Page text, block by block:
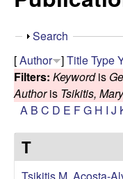
e
g
o
A
c
S
h
o
w
Search
[Author ]TitleType
Filters: Keywordis
Authoris Tsikitis, Mary
A B C D E FG H I J
T
Tsikitis M, Acosta-